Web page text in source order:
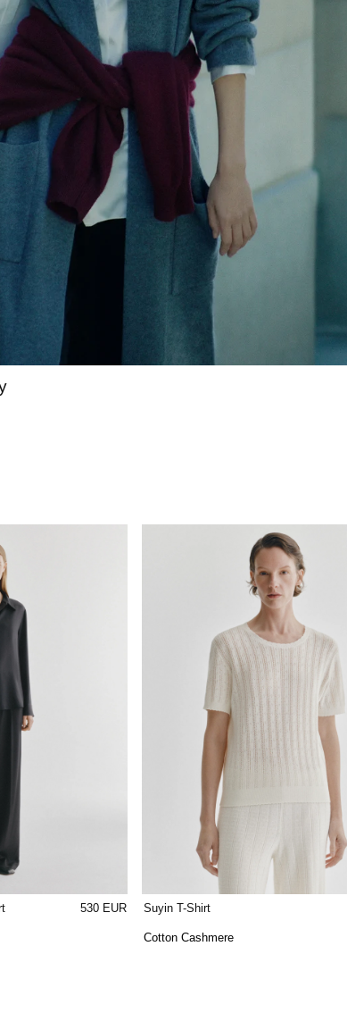
530 EUR Suyin T-Shirt
Cotton Cashmere